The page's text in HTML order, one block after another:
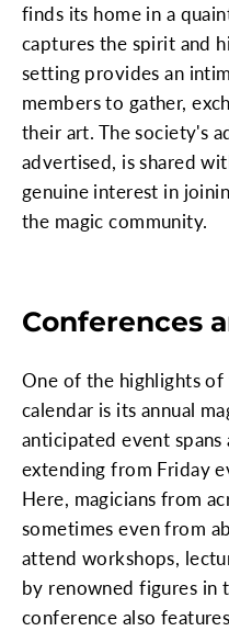
finds its home in a
captures the spirit and
setting provides an
members to gather,
their art. The society's
advertised, is shared
genuine interest in
the magic community.
Conferences
One of the highlights of
calendar is its annual
anticipated event
extending from Friday
Here, magicians from
sometimes even from
attend workshops,
by renowned figures in
conference also